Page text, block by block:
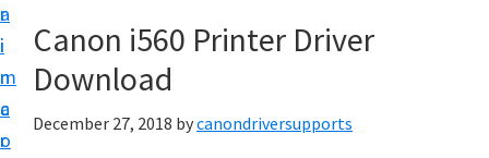
a
i
n
c
o
r
i
m
a
r
r
i
n
t
Canon i560 Printer Driver
Download
December 27, 2018 bycanondriversupports